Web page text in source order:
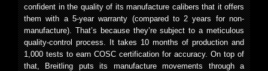
confident in the quality of its manufacture calibers that it offers
them with a 5-year warranty (compared to 2 years for non-
manufacture). That’s because they’re subject to a meticulous
quality-control process. It takes 10 months of production and
1,000 tests to earn COSC certification for accuracy. On top of
that, Breitling puts its manufacture movements through a